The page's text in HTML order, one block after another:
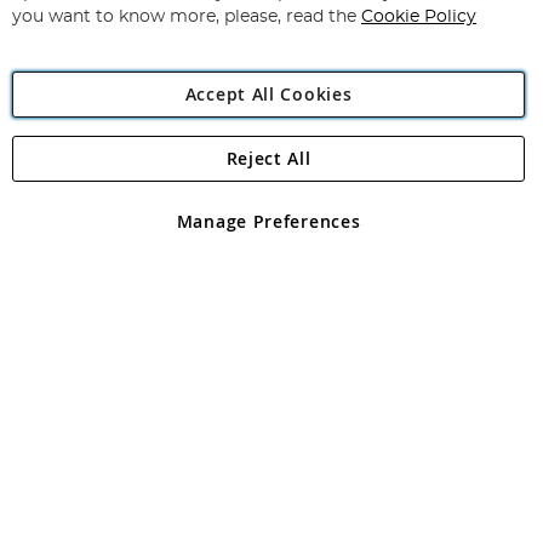
Angling Direct Plc
Angling Direct plc, 2D Wendover Road, Rackheath Industrial
registered in England and Wales No 05151321. VAT No GB 152140945
you want to know more, please, read the Cookie Policy
Accept All Cookies
Manage Preferences
Reject All